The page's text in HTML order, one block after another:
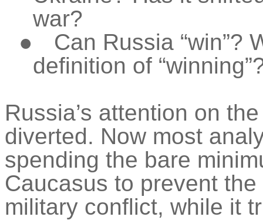
war?
●
Can Russia “win”?
definition of
Russia’s attention on
diverted. Now most
spending the bare
Caucasus to prevent
military conflict, while it